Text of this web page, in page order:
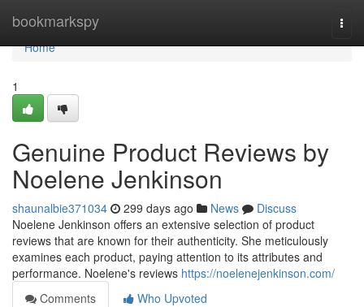
bookmarkspy
Home
Home
1
Genuine Product Reviews by
Noelene Jenkinson
shaunalbie371034 299 days ago News
Discuss
Noelene Jenkinson offers an extensive selection of product
reviews that are known for their authenticity. She meticulously
examines each product, paying attention to its attributes and
performance. Noelene's reviews https://noelenejenkinson.com/
Comments
Who Upvoted